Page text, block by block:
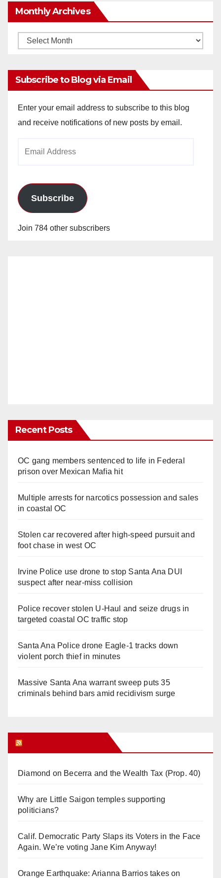
Monthly Archives
Monthly
Subscribe to Blog via Email
Enter your email address to subscribe to this blog
and receive notifications of new posts by email.
Subscribe
Join 784 other subscribers
Recent Posts
OC gang members sentenced to life in Federal
prison over Mexican Mafia hit
Multiple arrests for narcotics possession and sales
in coastal OC
Stolen car recovered after high-speed pursuit and
foot chase in west OC
Irvine Police use drone to stop Santa Ana DUI
suspect after near-miss collision
Police recover stolen U-Haul and seize drugs in
targeted coastal OC traffic stop
Santa Ana Police drone Eagle-1 tracks down
violent porch thief in minutes
Massive Santa Ana warrant sweep puts 35
criminals behind bars amid recidivism surge
Diamond on Becerra and the Wealth Tax (Prop. 40)
Why are Little Saigon temples supporting
politicians?
Calif. Democratic Party Slaps its Voters in the Face
Again. We’re voting Jane Kim Anyway!
Orange Earthquake: Arianna Barrios takes on